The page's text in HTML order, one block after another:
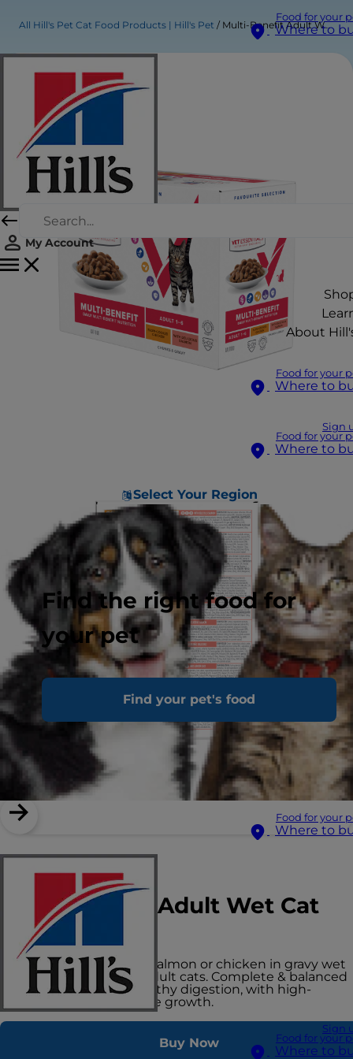
Food for your
Where to
My Account
About
Food for your
Where to
Sign
Food for your
Where to
Select Your Region
Find the right food for
your pet
Find your pet's food
Food for your
Where to
Sign
Food for your
Where to
All Hill's Pet Cat Food Products | Hill's Pet Multi-Benefit Adult Wet Cat Food
Hill's Vet Essentials
Multi-Benefit Adult Wet Cat
Food
Slow-cooked chunks of salmon or chicken in gravy wet
cat food in a pouch for adult cats. Complete & balanced
nutrition to support healthy digestion, with high-
quality protein for muscle growth.
Buy Now